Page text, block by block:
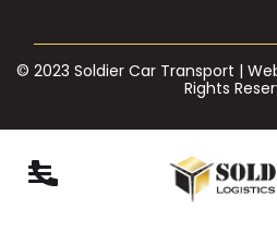
© 2023 Soldier Car Transport |
Rights